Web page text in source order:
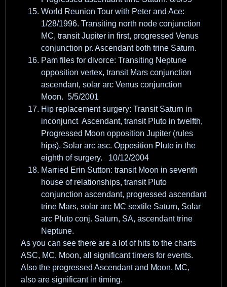
World Reunion Tour with Peter and Ace:
1/28/1996. Transiting north node conjunction
MC, transit Jupiter in first, progressed Venus
conjunction pr. Ascendant both trine Saturn.
Pam files for divorce: Transiting Neptune
opposition vertex, transit Mars conjunction
ascendant, solar arc Venus conjunction
Moon. 5/5/2001
Hip replacement surgery: Transit Saturn in
inconjunct Ascendant, transit Pluto in twelfth,
Progressed Moon opposition Jupiter (rules
hips), Solar arc asc. Opposition Pluto in the
eighth of surgery. 10/12/2004
Married Erin Sutton: transit Moon in seventh
house of relationships, transit Pluto
conjunction ascendant, progressed ascendant
trine Mars, solar arc MC sextile Saturn, Solar
arc Pluto conj. Saturn, SA, ascendant trine
Neptune.
As you can see there are a lot of hits to the charts
ASC, MC, Moon, all significant timers for events.
Also the progressed Ascendant and Moon, MC,
also are significant in timing.